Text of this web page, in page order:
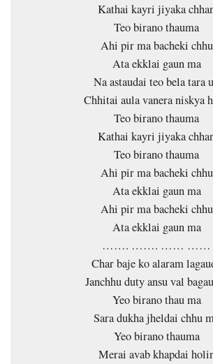
Kathai kayri jiyaka
Teo birano thauma
Ahi pir ma bacheki chhu
Ata ekklai gaun ma
Na astaudai teo bela tara
Chhitai aula vanera niskya
Teo birano thauma
Kathai kayri jiyaka
Teo birano thauma
Ahi pir ma bacheki chhu
Ata ekklai gaun ma
Ahi pir ma bacheki chhu
Ata ekklai gaun ma
……. ……. …… ……
Char baje ko alaram
Janchhu duty ansu val
Yeo birano thau ma
Sara dukha jheldai chhu
Yeo birano thauma
Merai avab khapdai